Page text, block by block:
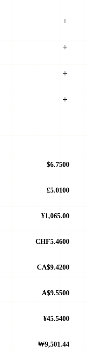
$6.7500
£5.0100
¥1,065.00
CHF5.4600
CA$9.4200
A$9.5500
¥45.5400
₩9,501.44